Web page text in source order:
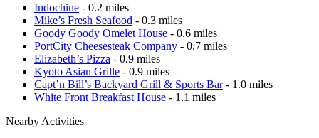
Indochine - 0.2 miles
Mike’s Fresh Seafood - 0.3 miles
Goody Goody Omelet House - 0.6 miles
PortCity Cheesesteak Company - 0.7 miles
Elizabeth’s Pizza - 0.9 miles
Kyoto Asian Grille - 0.9 miles
Capt’n Bill’s Backyard Grill & Sports Bar- 1.0 miles
White Front Breakfast House - 1.1 miles
Nearby Activities